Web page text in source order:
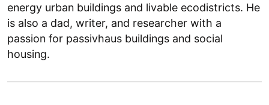
energy urban buildings and livable ecodistricts. He
is also a dad, writer, and researcher with a
passion for passivhaus buildings and social
housing.